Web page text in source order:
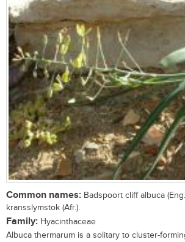
Common names: Badspoort cliff albuca
kransslymstok (Afr.).
Family: Hyacinthaceae
Albuca thermarum is a solitary to cluster-